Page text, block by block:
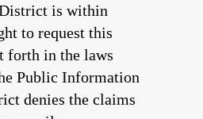
is within
to request this
forth in the laws
Public Information
denies the claims